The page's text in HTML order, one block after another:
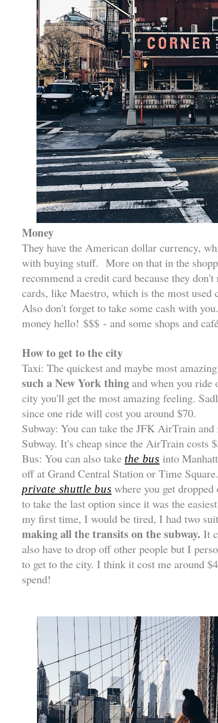
Money
They have the American dollar currency,
with buying stuff. More on that in the
recommend a credit card because they
cards, like Maestro, which is the most used
Also don't forget to take some cash with
money hello! $$$ - and some shops and
How to get to the city
Taxi: The quickest and maybe most
such a New York thing and when you
city you'll get the most amazing feeling.
since one ride will cost you around $70.
Subway: You can take the JFK AirTrain
Subway. It's cheap since the AirTrain costs
Bus: You can also take the bus into
off at Grand Central Station or Time
private shuttle bus where you get
to take the last option since it was the
my first time, I would be tired, I had two
making all the transits on the subway. It
also have to drop off other people but I
to get to the city. I think it cost me around
spend!